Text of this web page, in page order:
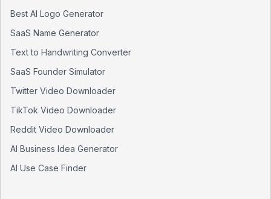
Best AI Logo Generator
SaaS Name Generator
Text to Handwriting Converter
SaaS Founder Simulator
Twitter Video Downloader
TikTok Video Downloader
Reddit Video Downloader
AI Business Idea Generator
AI Use Case Finder